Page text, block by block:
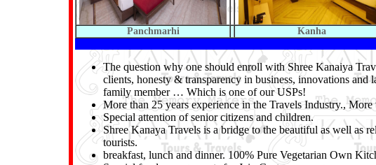
Panchmarhi Kanha
The question why one should enroll with Shree Kanaiya
clients, honesty & transparency in business, innovations
family member … Which is one of our USPs!
More than 25 years experience in the Travels Industry.,
Special attention of senior citizens and children.
Shree Kanaya Travels is a bridge to the beautiful as well as
tourists.
breakfast, lunch and dinner. 100% Pure Vegetarian Own